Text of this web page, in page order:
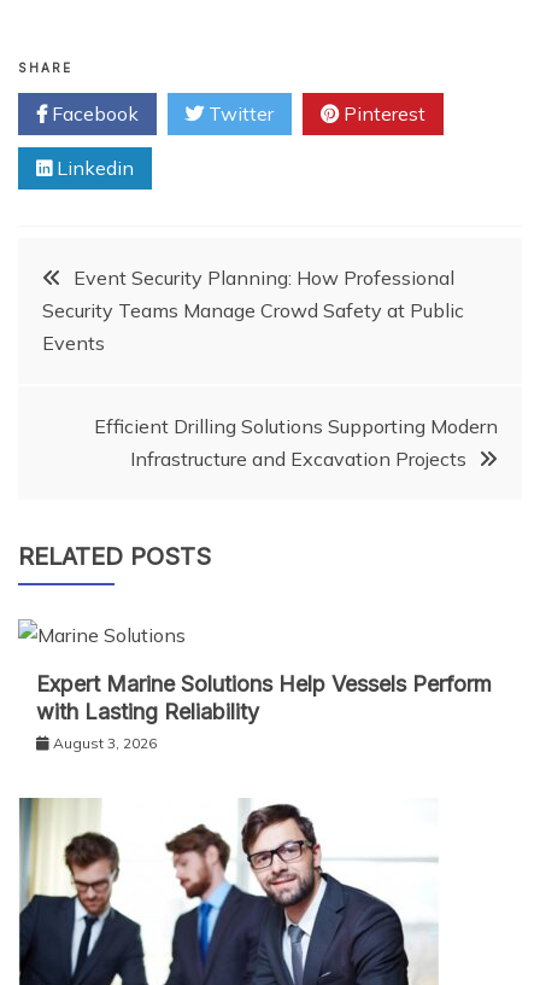
SHARE
Facebook Twitter Pinterest
Linkedin
Post
navigation
Event Security Planning: How Professional
Security Teams Manage Crowd Safety at Public
Events
Efficient Drilling Solutions Supporting Modern
Infrastructure and Excavation Projects
RELATED POSTS
Expert Marine Solutions Help Vessels Perform
with Lasting Reliability
August 3, 2026